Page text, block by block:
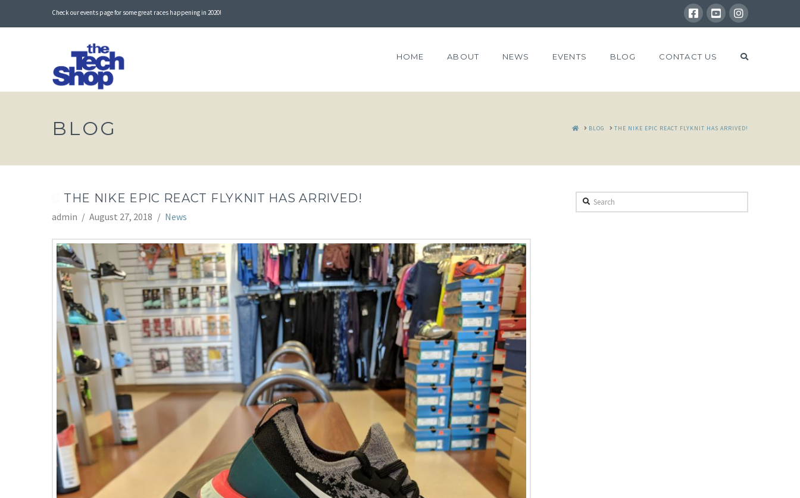
Check our events page for some great races happening in 2020!
HOME ABOUT NEWS EVENTS BLOG CONTACT US
BLOG HOMEBLOG THE NIKE EPIC REACT FLYKNIT HAS ARRIVED!
THE NIKE EPIC REACT FLYKNIT HAS ARRIVED!
admin August 27, 2018 News
Search